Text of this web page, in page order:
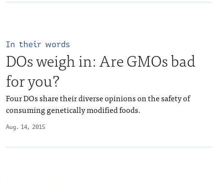
Aug. 14, 2015
In their words
DOs weigh in: Are GMOs bad
for you?
Four DOs share their diverse opinions on the safety of
consuming genetically modified foods.